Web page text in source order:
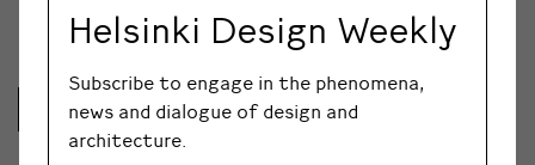
design award.
Lue lisää
Helsinki Design Weekly
Subscribe to engage in the phenomena,
news and dialogue of design and
architecture.